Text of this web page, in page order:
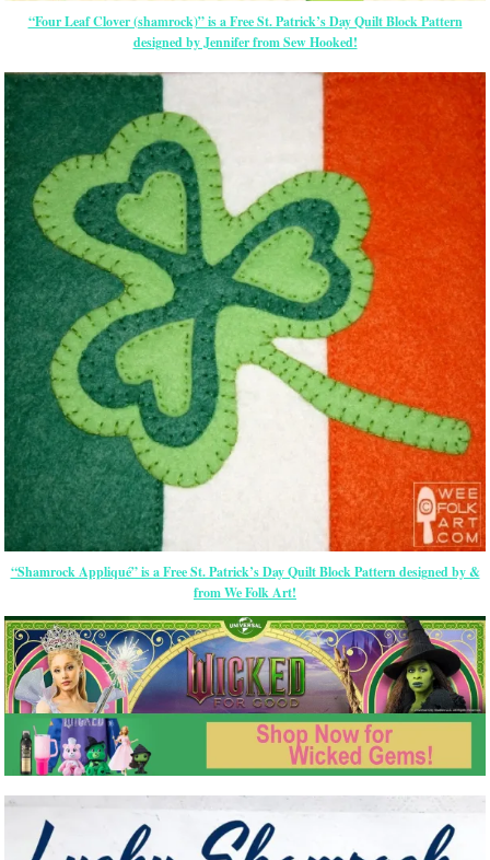
“Four Leaf Clover (shamrock)” is a Free St. Patrick’s Day Quilt Block Pattern
designed by Jennifer from Sew Hooked!
“Shamrock Appliqué” is a Free St. Patrick’s Day Quilt Block Pattern designed by &
from We Folk Art!